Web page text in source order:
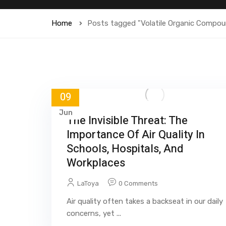
Home Posts tagged "Volatile Organic
09
JunThe Invisible Threat: The
Importance Of Air Quality In
Schools, Hospitals, And
Workplaces
LaToya 0 Comments
Air quality often takes a backseat in our daily
concerns, yet ...